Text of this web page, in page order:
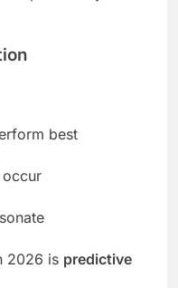
best
occur
2026 is predictive